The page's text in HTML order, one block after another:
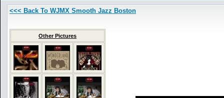
<<< Back To WJMX Smooth Jazz Boston
Other Pictures